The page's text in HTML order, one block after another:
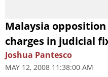
Malaysia
charges in judicial
Joshua Pantesco
MAY 12, 2008 11:38:00 AM